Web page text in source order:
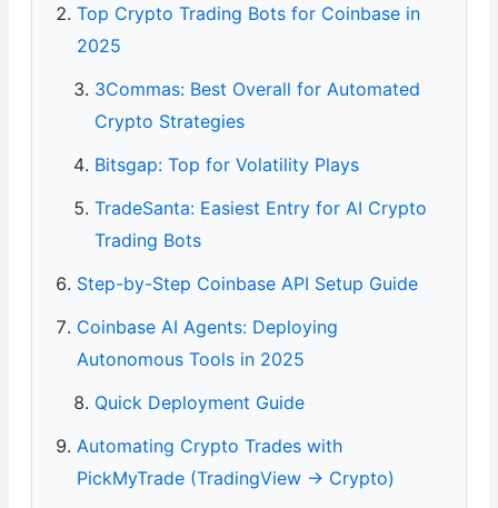
Top Crypto Trading Bots for Coinbase in
2025
3Commas: Best Overall for Automated
Crypto Strategies
Bitsgap: Top for Volatility Plays
TradeSanta: Easiest Entry for AI Crypto
Trading Bots
Step-by-Step Coinbase API Setup Guide
Coinbase AI Agents: Deploying
Autonomous Tools in 2025
Quick Deployment Guide
Automating Crypto Trades with
PickMyTrade (TradingView → Crypto)